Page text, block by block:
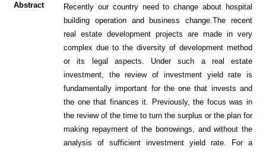
Abstract
Recently our country need to change about hospital
building operation and business change.The recent
real estate development projects are made in very
complex due to the diversity of development method
or its legal aspects. Under such a real estate
investment, the review of investment yield rate is
fundamentally important for the one that invests and
the one that finances it. Previously, the focus was in
the review of the time to turn the surplus or the plan for
making repayment of the borrowings, and without the
analysis of sufficient investment yield rate. For a